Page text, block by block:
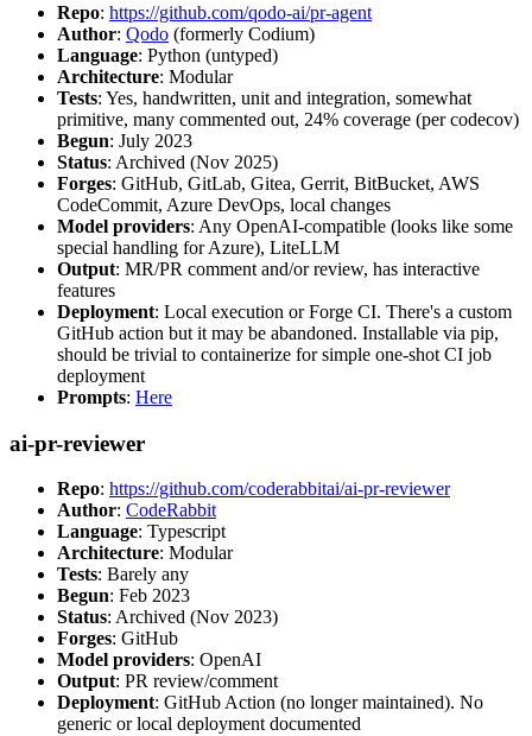
Repo: https://github.com/qodo-ai/pr-agent
Author: Qodo (formerly Codium)
Language: Python (untyped)
Architecture: Modular
Tests: Yes, handwritten, unit and integration, somewhat
primitive, many commented out, 24% coverage (per codecov)
Begun: July 2023
Status: Archived (Nov 2025)
Forges: GitHub, GitLab, Gitea, Gerrit, BitBucket, AWS
CodeCommit, Azure DevOps, local changes
Model providers: Any OpenAI-compatible (looks like some
special handling for Azure), LiteLLM
Output: MR/PR comment and/or review, has interactive
features
Deployment: Local execution or Forge CI. There's a custom
GitHub action but it may be abandoned. Installable via pip,
should be trivial to containerize for simple one-shot CI job
deployment
Prompts: Here
ai-pr-reviewer
Repo: https://github.com/coderabbitai/ai-pr-reviewer
Author: CodeRabbit
Language: Typescript
Architecture: Modular
Tests: Barely any
Begun: Feb 2023
Status: Archived (Nov 2023)
Forges: GitHub
Model providers: OpenAI
Output: PR review/comment
Deployment: GitHub Action (no longer maintained). No
generic or local deployment documented